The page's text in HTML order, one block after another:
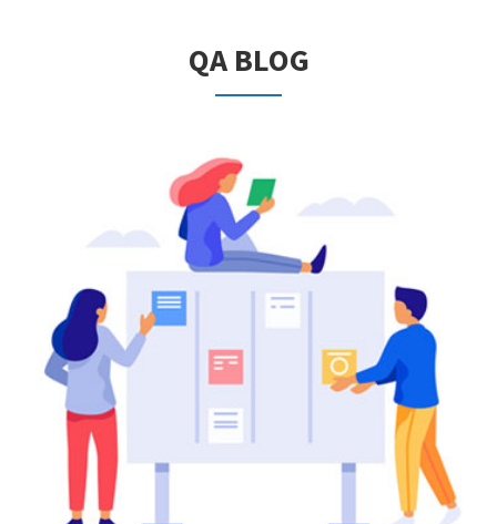
QA BLOG